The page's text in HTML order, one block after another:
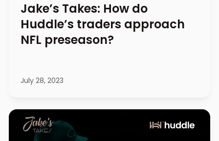
Jake’s Takes: How do
Huddle’s traders approach
NFL preseason?
July 28, 2023